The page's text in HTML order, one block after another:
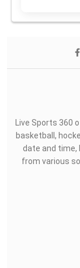
Live Sports 360
basketball,
date and time,
from various